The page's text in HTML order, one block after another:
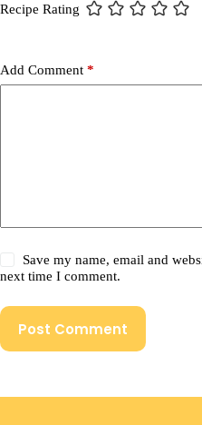
Recipe Rating
Add Comment *
Save my name, email and
next time I comment.
Post Comment